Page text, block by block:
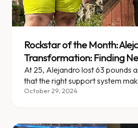
Rockstar of the Month:
Transformation: Finding
One Step at a Time
At 25, Alejandro lost 63 pounds
that the right support system
difference in lasting change.
October 29, 2024